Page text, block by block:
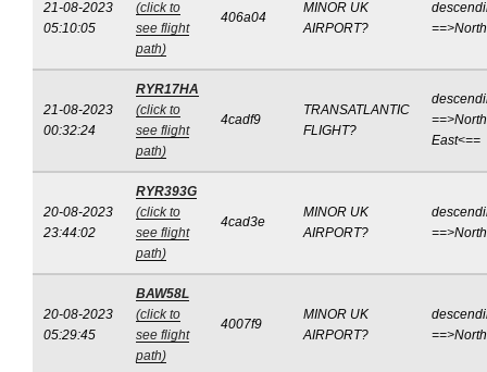
21-08-2023
05:10:05
(click to
see flight
path)
406a04
MINOR UK
AIRPORT?
21-08-2023
00:32:24
RYR17HA
(click to
see flight
path)
4cadf9
TRANSATLANTIC
FLIGHT?
East<==
20-08-2023
23:44:02
RYR393G
(click to
see flight
path)
4cad3e
MINOR UK
AIRPORT?
20-08-2023
05:29:45
BAW58L
(click to
see flight
path)
4007f9
MINOR UK
AIRPORT?